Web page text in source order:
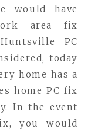
would have
area fix
PC
today
home has a
home PC fix
In the event
you would